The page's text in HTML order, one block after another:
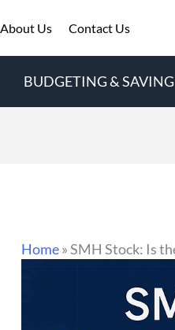
About Us Contact Us
BUDGETING & SAVING
Home»SMH Stock: Is